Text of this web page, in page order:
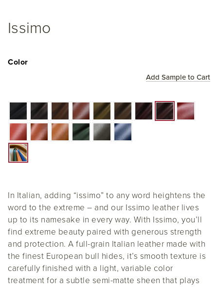
Issimo
Add Sample to Cart
Color
In Italian, adding “issimo” to any word heightens the
word to the extreme – and our Issimo leather lives
up to its namesake in every way. With Issimo, you’ll
find extreme beauty paired with generous strength
and protection. A full-grain Italian leather made with
the finest European bull hides, it’s smooth texture is
carefully finished with a light, variable color
treatment for a subtle semi-matte sheen that plays